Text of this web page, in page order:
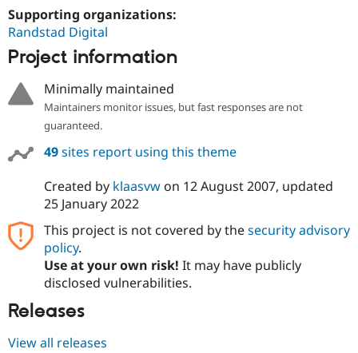
Issue
Supporting organizations:
Randstad Digital
Project information
Minimally maintained
Maintainers monitor issues, but fast responses are not
guaranteed.
49sites report using this theme
Created by klaasvwon 12 August 2007, updated
25 January 2022
This project is not covered by thesecurity advisory
policy.
Use at your own risk! It may have publicly
disclosed vulnerabilities.
Releases
View all releases